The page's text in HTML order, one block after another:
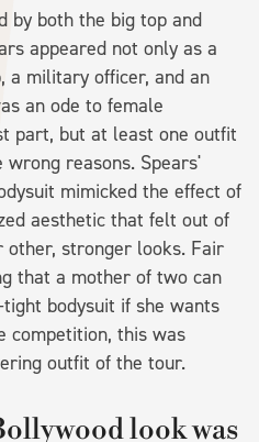
by both the big top and
appeared not only as a
a military officer, and an
an ode to female
part, but at least one outfit
reasons. Spears'
mimicked the effect of
aesthetic that felt out of
stronger looks. Fair
that a mother of two can
bodysuit if she wants
competition, this was
outfit of the tour.
look was